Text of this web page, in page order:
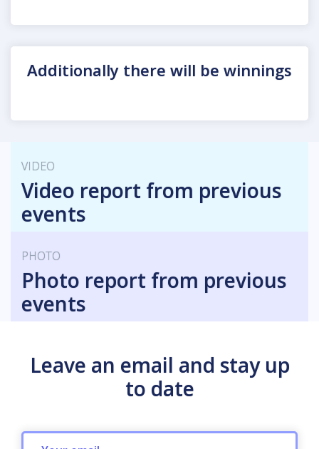
Additionally there will be winnings
VIDEO
Video report from previous
events
PHOTO
Photo report from previous
events
Leave an email and stay up
to date